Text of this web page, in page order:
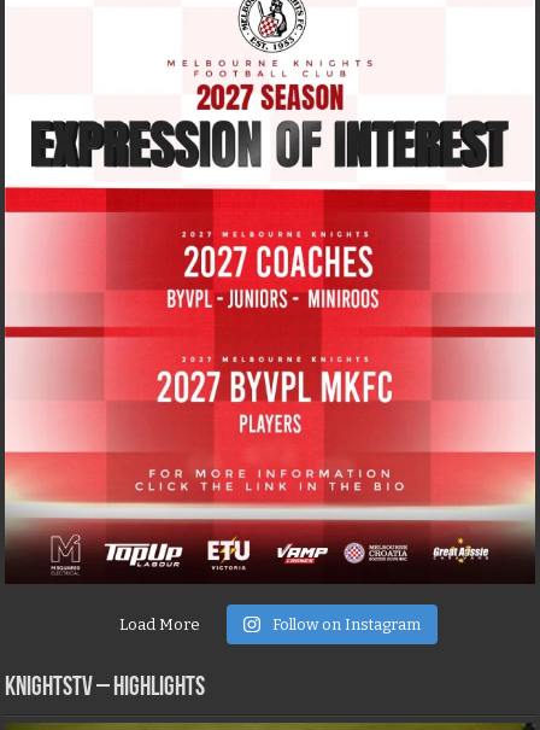
Load More Follow on Instagram
KNIGHTSTV – Highlights